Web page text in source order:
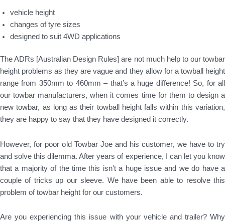
vehicle height
changes of tyre sizes
designed to suit 4WD applications
The ADRs [Australian Design Rules] are not much help to our towbar
height problems as they are vague and they allow for a towball height
range from 350mm to 460mm – that’s a huge difference! So, for all
our towbar manufacturers, when it comes time for them to design a
new towbar, as long as their towball height falls within this variation,
they are happy to say that they have designed it correctly.
However, for poor old Towbar Joe and his customer, we have to try
and solve this dilemma. After years of experience, I can let you know
that a majority of the time this isn’t a huge issue and we do have a
couple of tricks up our sleeve. We have been able to resolve this
problem of towbar height for our customers.
Are you experiencing this issue with your vehicle and trailer? Why